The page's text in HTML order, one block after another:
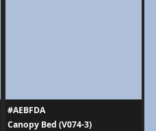
#AEBFDA
Canopy Bed (V074-3)